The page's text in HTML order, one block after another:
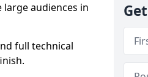
audiences in
full technical